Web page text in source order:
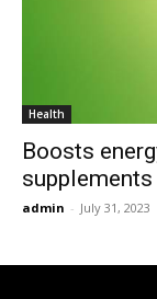
Health
Boosts
supplements
admin - July 31, 2023